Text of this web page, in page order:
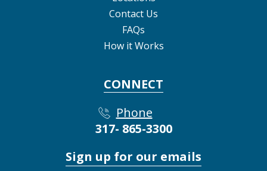
Contact Us
FAQs
How it Works
CONNECT
Phone
317- 865-3300
Sign up for our emails